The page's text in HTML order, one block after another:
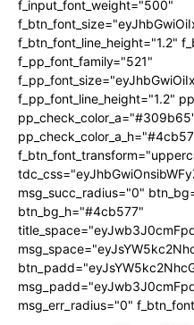
f_input_font_weight="500"
f_btn_font_line_height="1.2"
f_pp_font_family="521"
f_pp_font_line_height="1.2"
msg_succ_radius="0"
btn_bg_h="#4cb577"
msg_err_radius="0"